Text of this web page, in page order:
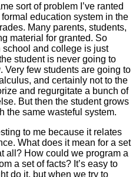
sort of problem I’ve ranted
education system in the
Many parents, students,
material for granted. So
school and college is just
student is never going to
. Very few students are going to
and certainly not to the
and regurgitate a bunch of
But then the student grows
the same wasteful system.
to me because it relates
What does it mean for a set
all? How could we program a
a set of facts? It’s easy to
do it, but when we try to